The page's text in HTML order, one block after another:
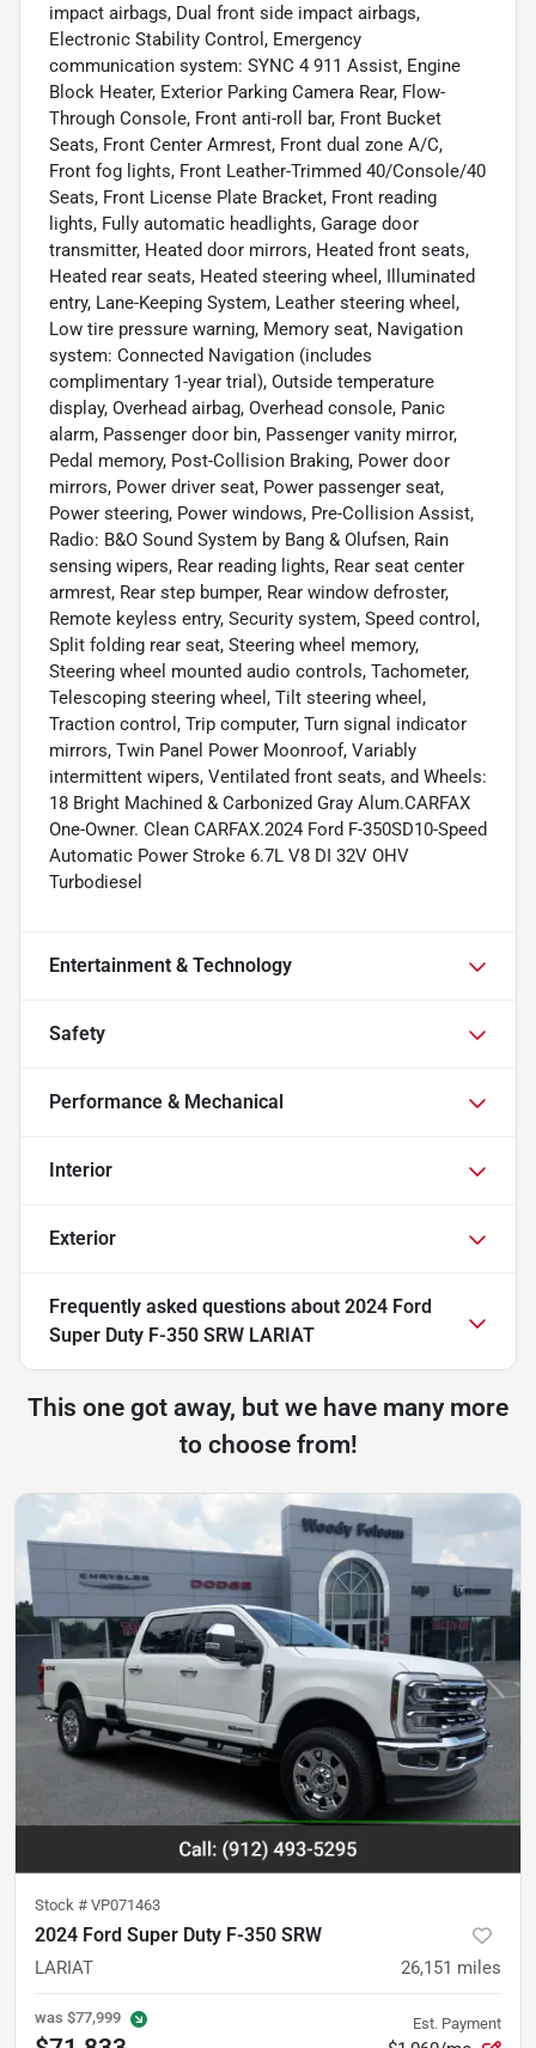
impact airbags, Dual front side impact airbags,
Electronic Stability Control, Emergency
communication system: SYNC 4 911 Assist, Engine
Block Heater, Exterior Parking Camera Rear, Flow-
Through Console, Front anti-roll bar, Front Bucket
Seats, Front Center Armrest, Front dual zone A/C,
Front fog lights, Front Leather-Trimmed 40/Console/40
Seats, Front License Plate Bracket, Front reading
lights, Fully automatic headlights, Garage door
transmitter, Heated door mirrors, Heated front seats,
Heated rear seats, Heated steering wheel, Illuminated
entry, Lane-Keeping System, Leather steering wheel,
Low tire pressure warning, Memory seat, Navigation
system: Connected Navigation (includes
complimentary 1-year trial), Outside temperature
display, Overhead airbag, Overhead console, Panic
alarm, Passenger door bin, Passenger vanity mirror,
Pedal memory, Post-Collision Braking, Power door
mirrors, Power driver seat, Power passenger seat,
Power steering, Power windows, Pre-Collision Assist,
Radio: B&O Sound System by Bang & Olufsen, Rain
sensing wipers, Rear reading lights, Rear seat center
armrest, Rear step bumper, Rear window defroster,
Remote keyless entry, Security system, Speed control,
Split folding rear seat, Steering wheel memory,
Steering wheel mounted audio controls, Tachometer,
Telescoping steering wheel, Tilt steering wheel,
Traction control, Trip computer, Turn signal indicator
mirrors, Twin Panel Power Moonroof, Variably
intermittent wipers, Ventilated front seats, and Wheels:
18 Bright Machined & Carbonized Gray Alum.CARFAX
One-Owner. Clean CARFAX.2024 Ford F-350SD10-Speed
Automatic Power Stroke 6.7L V8 DI 32V OHV
Turbodiesel
Entertainment & Technology
Safety
Performance & Mechanical
Interior
Exterior
Frequently asked questions about 2024 Ford
Super Duty F-350 SRW LARIAT
This one got away, but we have many more
to choose from!
Stock # VP071463
2024 Ford Super Duty F-350 SRW
LARIAT 26,151 miles
was $77,999 Est. Payment